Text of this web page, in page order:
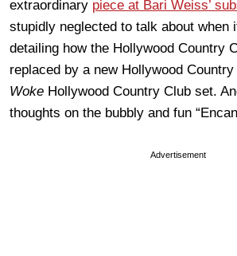
extraordinary piece at Bari Weiss’
stupidly neglected to talk about when
detailing how the Hollywood Country
replaced by a new Hollywood
Woke Hollywood Country Club set.
thoughts on the bubbly and fun
Advertisement